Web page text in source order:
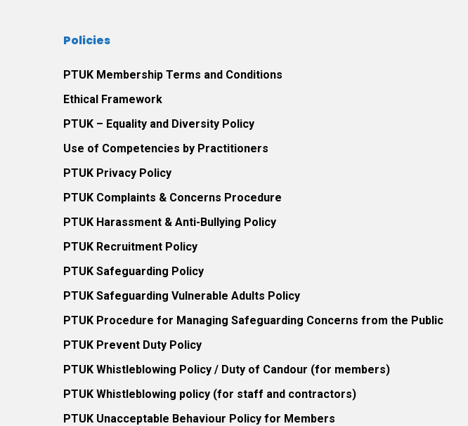
Policies
PTUK Membership Terms and Conditions
Ethical Framework
PTUK – Equality and Diversity Policy
Use of Competencies by Practitioners
PTUK Privacy Policy
PTUK Complaints & Concerns Procedure
PTUK Harassment & Anti-Bullying Policy
PTUK Recruitment Policy
PTUK Safeguarding Policy
PTUK Safeguarding Vulnerable Adults Policy
PTUK Procedure for Managing Safeguarding Concerns from the Public
PTUK Prevent Duty Policy
PTUK Whistleblowing Policy / Duty of Candour (for members)
PTUK Whistleblowing policy (for staff and contractors)
PTUK Unacceptable Behaviour Policy for Members